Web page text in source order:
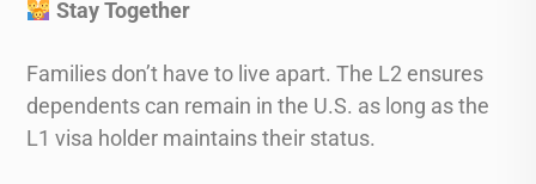
Stay Together
Families don’t have to live apart. The L2 ensures
dependents can remain in the U.S. as long as the
L1 visa holder maintains their status.